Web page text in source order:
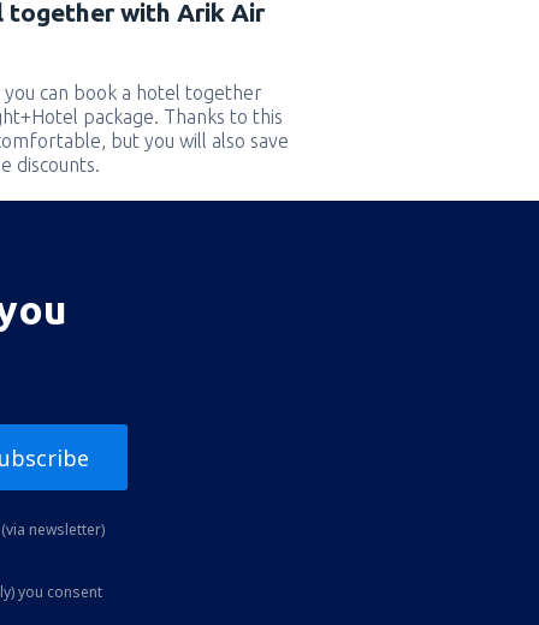
together with Arik Air
you can book a hotel together
package. Thanks to this
but you will also save
discounts.
newsletter)
you consent